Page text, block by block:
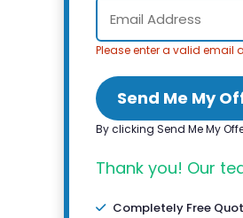
Please enter a valid email
Send Me My
By clicking Send Me My
Thank you! Our
Completely Free